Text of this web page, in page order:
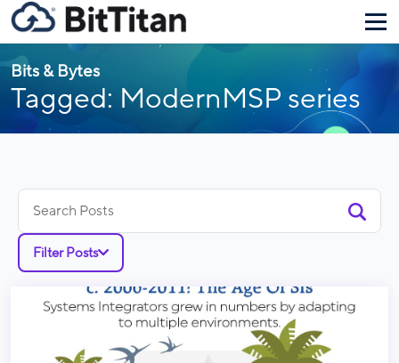
Bits & Bytes
Tagged: ModernMSP series
for:
Filter Posts